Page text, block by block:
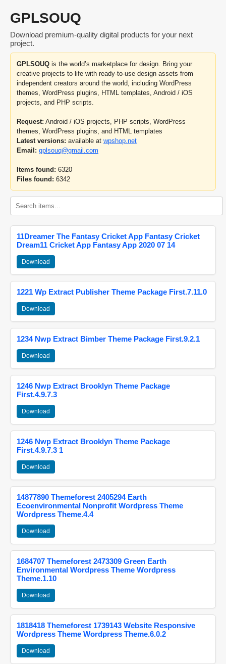
GPLSOUQ
Download premium-quality digital products for your next
project.
GPLSOUQ is the world’s marketplace for design. Bring your
creative projects to life with ready-to-use design assets from
independent creators around the world, including WordPress
themes, WordPress plugins, HTML templates, Android / iOS
projects, and PHP scripts.
Request: Android / iOS projects, PHP scripts, WordPress
themes, WordPress plugins, and HTML templates
Latest versions: available at wpshop.net
Email: gplsouq@gmail.com
Items found: 6320
Files found: 6342
11Dreamer The Fantasy Cricket App Fantasy Cricket
Dream11 Cricket App Fantasy App 2020 07 14
Download
1221 Wp Extract Publisher Theme Package First.7.11.0
Download
1234 Nwp Extract Bimber Theme Package First.9.2.1
Download
1246 Nwp Extract Brooklyn Theme Package
First.4.9.7.3
Download
1246 Nwp Extract Brooklyn Theme Package
First.4.9.7.3 1
Download
14877890 Themeforest 2405294 Earth
Ecoenvironmental Nonprofit Wordpress Theme
Wordpress Theme.4.4
Download
1684707 Themeforest 2473309 Green Earth
Environmental Wordpress Theme Wordpress
Theme.1.10
Download
1818418 Themeforest 1739143 Website Responsive
Wordpress Theme Wordpress Theme.6.0.2
Download